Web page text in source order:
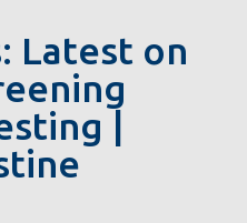
Latest on
|